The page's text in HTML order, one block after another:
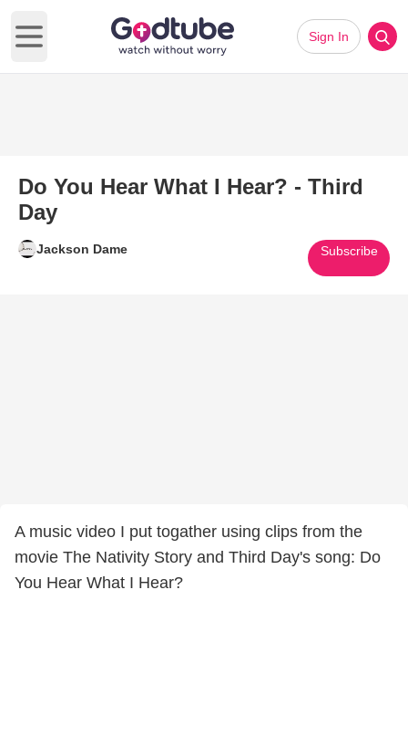
Open main menu
Sign In
Do You Hear What I Hear? - Third
Day
Jackson Dame Subscribe
A music video I put togather using clips from the
movie The Nativity Story and Third Day's song: Do
You Hear What I Hear?